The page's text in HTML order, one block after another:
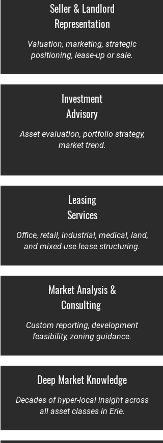
Seller & Landlord
Representation
Valuation, marketing, strategic
positioning, lease-up or sale.
Investment
Advisory
Asset evaluation, portfolio strategy,
market trend.
Leasing
Services
Office, retail, industrial, medical, land,
and mixed-use lease structuring.
Market Analysis &
Consulting
Custom reporting, development
feasibility, zoning guidance.
Deep Market Knowledge
Decades of hyper-local insight across
all asset classes in Erie.